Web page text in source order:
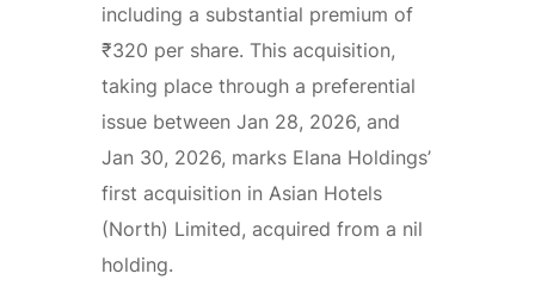
including a substantial premium of
₹320 per share. This acquisition,
taking place through a preferential
issue between Jan 28, 2026, and
Jan 30, 2026, marks Elana Holdings’
first acquisition in Asian Hotels
(North) Limited, acquired from a nil
holding.